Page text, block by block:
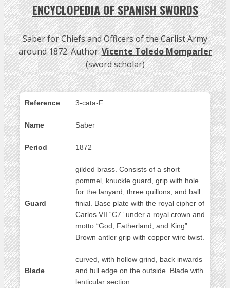
ENCYCLOPEDIA OF SPANISH SWORDS
Saber for Chiefs and Officers of the Carlist Army
around 1872. Author:Vicente Toledo Momparler
(sword scholar)
Reference 3-cata-F
Name Saber
Period 1872
Guard
gilded brass. Consists of a short
pommel, knuckle guard, grip with hole
for the lanyard, three quillons, and ball
finial. Base plate with the royal cipher of
Carlos VII “C7” under a royal crown and
motto “God, Fatherland, and King”.
Brown antler grip with copper wire twist.
Blade
curved, with hollow grind, back inwards
and full edge on the outside. Blade with
lenticular section.